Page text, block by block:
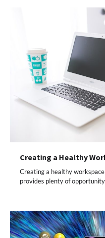
Creating a Healthy
Creating a healthy
provides plenty of